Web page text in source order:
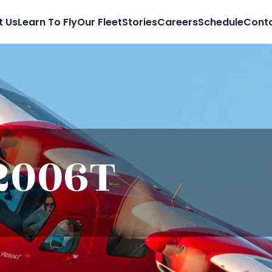
UsLearn To FlyOur FleetStoriesCareersSchedule